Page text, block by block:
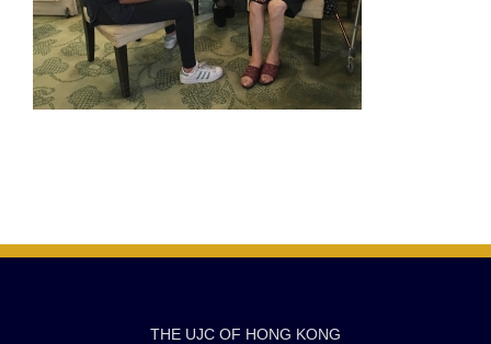
THE UJC OF HONG KONG